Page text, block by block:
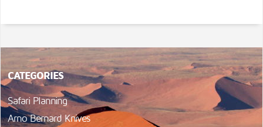
CATEGORIES
Safari Planning
Arno Bernard Knives